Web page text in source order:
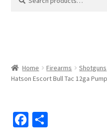
for:
Home Firearms Shotguns
Hatson Escort Bull Tac 12ga
Fa S